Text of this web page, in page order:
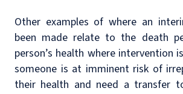
Other examples of where an
been made relate to the death
person’s health where intervention
someone is at imminent risk of
their health and need a transfer